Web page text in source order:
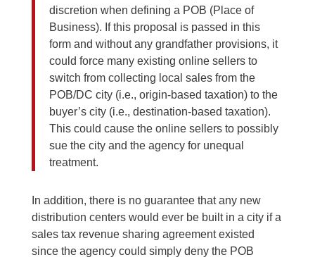
discretion when defining a POB (Place of
Business). If this proposal is passed in this
form and without any grandfather provisions, it
could force many existing online sellers to
switch from collecting local sales from the
POB/DC city (i.e., origin-based taxation) to the
buyer’s city (i.e., destination-based taxation).
This could cause the online sellers to possibly
sue the city and the agency for unequal
treatment.
In addition, there is no guarantee that any new
distribution centers would ever be built in a city if a
sales tax revenue sharing agreement existed
since the agency could simply deny the POB